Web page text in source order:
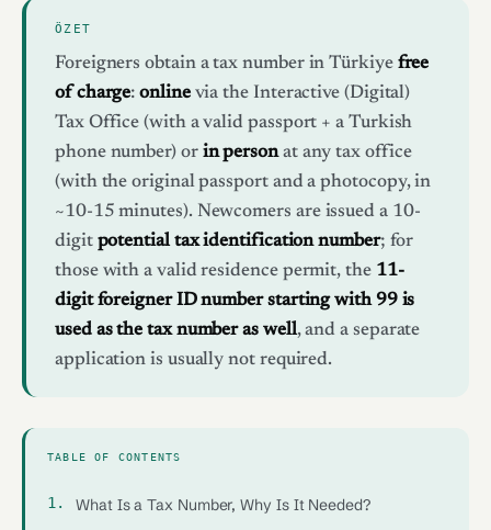
ÖZET
Foreigners obtain a tax number in Türkiye free
of charge:onlinevia the Interactive (Digital)
Tax Office (with a valid passport + a Turkish
phone number) or in personat any tax office
(with the original passport and a photocopy, in
~10-15 minutes). Newcomers are issued a 10-
digit potential tax identification number; for
those with a valid residence permit, the 11-
digit foreigner ID number starting with 99 is
used as the tax number as well, and a separate
application is usually not required.
TABLE OF CONTENTS
What Is a Tax Number, Why Is It Needed?